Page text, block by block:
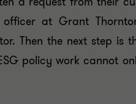
at Grant
Then the next step is
policy work cannot